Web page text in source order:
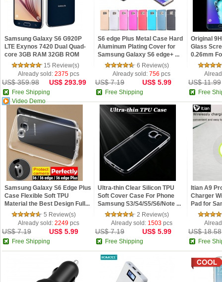
Samsung Galaxy S6 G920P
LTE Exynos 7420 Dual Quad-
core 3GB RAM 32GB ROM
16MP 5.1...
15 Review(s)
Already sold: 2375 pcs
US$ 359.98 US$ 293.99
Free Shipping
Video Demo
S6 edge Plus Metal Case Hard
Aluminum Plating Cover for
Samsung Galaxy S6 edge+ ...
6 Review(s)
Already sold:756 pcs
US$ 7.19 US$ 5.99
Free Shipping
Original
Glass
0.26mm
S6...
US$ 11.99
Free
Samsung Galaxy S6 Edge Plus
Case Flexible Soft TPU
Material the Best Design Full...
5 Review(s)
Already sold: 2249 pcs
US$ 7.19 US$ 5.99
Free Shipping
Ultra-thin Clear Silicon TPU
Soft Cover Case For Phone
Samsung S3/S4/S5/S6/Note ...
2 Review(s)
Already sold: 1503 pcs
US$ 7.19 US$ 5.99
Free Shipping
Itian A9
Charger
Pad for
US$ 18.58
Free